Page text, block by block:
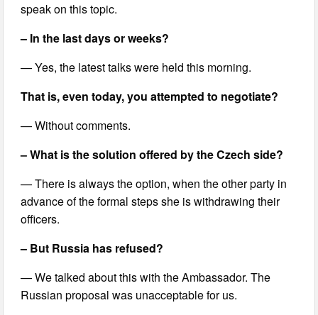
speak on this topic.
– In the last days or weeks?
— Yes, the latest talks were held this morning.
That is, even today, you attempted to negotiate?
— Without comments.
– What is the solution offered by the Czech side?
— There is always the option, when the other party in
advance of the formal steps she is withdrawing their
officers.
– But Russia has refused?
— We talked about this with the Ambassador. The
Russian proposal was unacceptable for us.